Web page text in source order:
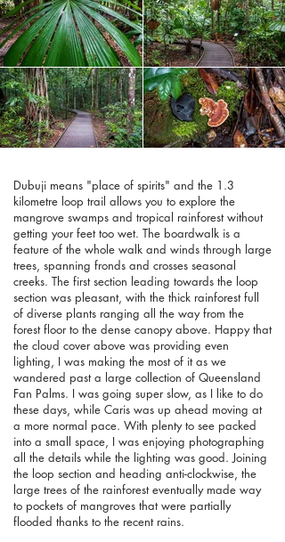
Dubuji means "place of spirits" and the 1.3
kilometre loop trail allows you to explore the
mangrove swamps and tropical rainforest without
getting your feet too wet. The boardwalk is a
feature of the whole walk and winds through large
trees, spanning fronds and crosses seasonal
creeks. The first section leading towards the loop
section was pleasant, with the thick rainforest full
of diverse plants ranging all the way from the
forest floor to the dense canopy above. Happy that
the cloud cover above was providing even
lighting, I was making the most of it as we
wandered past a large collection of Queensland
Fan Palms. I was going super slow, as I like to do
these days, while Caris was up ahead moving at
a more normal pace. With plenty to see packed
into a small space, I was enjoying photographing
all the details while the lighting was good.Joining
the loop section and heading anti-clockwise, the
large trees of the rainforest eventually made way
to pockets of mangroves that were partially
flooded thanks to the recent rains.